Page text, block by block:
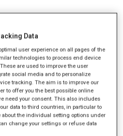
380-415
Data
user experience on all pages of the
technologies to process end device
are used to improve the user
social media and to personalize
tracking. The aim is to improve our
to offer you the best possible online
need your consent. This also includes
data to third countries, in particular to
about the individual setting options under
change your settings or refuse data